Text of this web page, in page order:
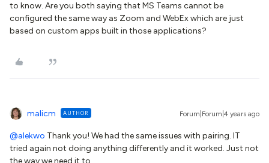
to know. Are you both saying that MS Teams cannot be
configured the same way as Zoom and WebEx which are just
based on custom apps built in those applications?
malicm AUTHOR Forum|Forum|4 years ago
@alekwo Thank you! We had the same issues with pairing. IT
tried again not doing anything differently and it worked. Just not
the way we need it to.